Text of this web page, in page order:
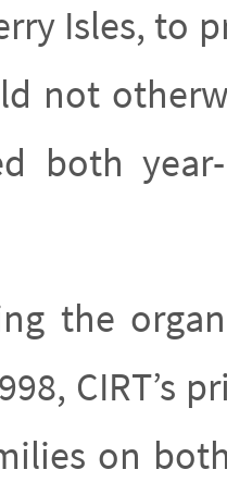
Isles, to
not
both
the
CIRT’s
on